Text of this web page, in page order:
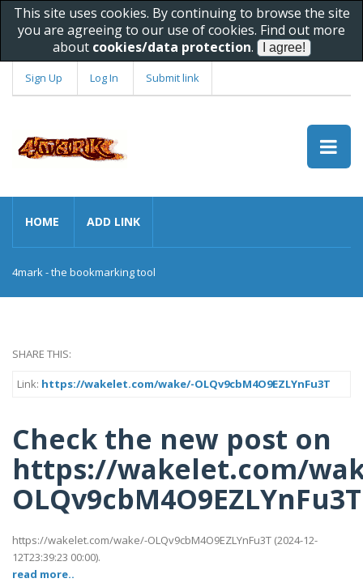
This site uses cookies. By continuing to browse the site
you are agreeing to our use of cookies. Find out more
about cookies/data protection.
Sign Up Log In Submit link
HOME ADD LINK
4mark - the bookmarking tool
SHARE THIS:
Link: https://wakelet.com/wake/-OLQv9cbM4O9EZLYnFu3T
Check the new post on
https://wakelet.com/
OLQv9cbM4O9EZLYnFu3T
https://wakelet.com/wake/-OLQv9cbM4O9EZLYnFu3T (2024-12-
12T23:39:23 00:00).
read more..